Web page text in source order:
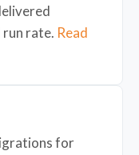
rate. Read
for